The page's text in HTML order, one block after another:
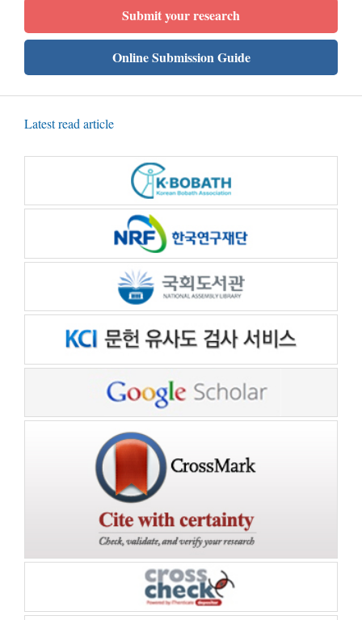
Submit your research
Online Submission Guide
Latest read article